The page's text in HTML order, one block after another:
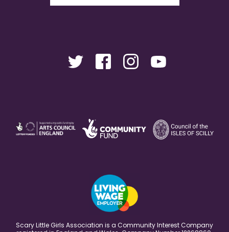
Scary Little Girls Association is a Community Interest Company